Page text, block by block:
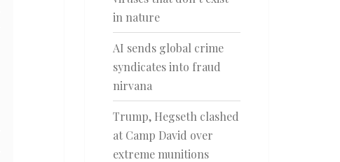
in nature
AI sends global crime
syndicates into fraud
nirvana
Trump, Hegseth clashed
at Camp David over
extreme munitions